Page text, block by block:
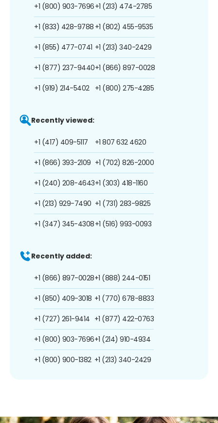
+1 (800) 903-7696
+1 (833) 428-9788
+1 (855) 477-0741
+1 (877) 237-9440
+1 (919) 214-5402
+1 (213) 474-2785
+1 (802) 455-9535
+1 (213) 340-2429
+1 (866) 897-0028
+1 (800) 275-4285
Recently viewed:
+1 (417) 409-5117
+1 (866) 393-2109
+1 (240) 208-4643
+1 (213) 929-7490
+1 (347) 345-4308
+1 807 632 4620
+1 (702) 826-2000
+1 (303) 418-1160
+1 (731) 283-9825
+1 (516) 993-0093
Recently added:
+1 (866) 897-0028
+1 (850) 409-3018
+1 (727) 261-9414
+1 (800) 903-7696
+1 (800) 900-1382
+1 (888) 244-0151
+1 (770) 678-8833
+1 (877) 422-0763
+1 (214) 910-4934
+1 (213) 340-2429